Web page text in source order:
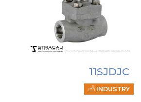
11SJDJC
INDUSTRY